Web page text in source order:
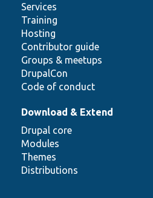
Services
Training
Hosting
Contributor guide
Groups & meetups
DrupalCon
Code of conduct
Download & Extend
Drupal core
Modules
Themes
Distributions